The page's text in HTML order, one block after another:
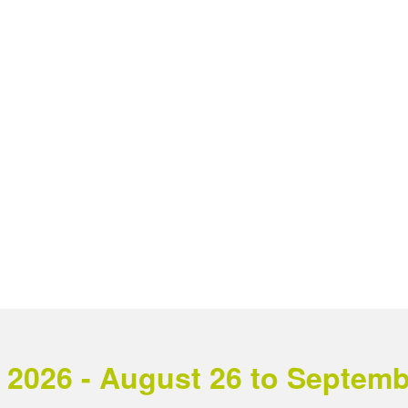
- August 26 to